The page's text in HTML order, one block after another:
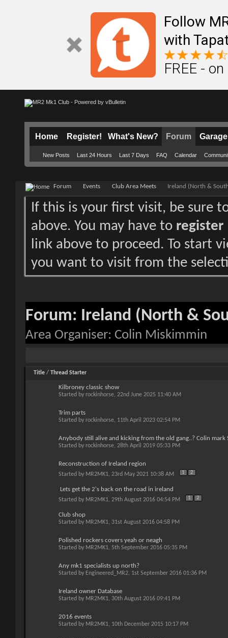
Follow
with
FREE -
Home Register! What's New? Forum
New Posts Last 24 Hours Last 7 Days FAQ Calendar
Garage
Forum Events Club Area Meets Ireland (North &
If this is your first visit, be sure
above. You may have to register
link above to proceed. To start
you want to visit from the
Forum: Ireland (North &
Area Organiser: Colin Miskimmin
Title / Thread Starter
Kilbroney classic show
Started by rockinhorse, 22nd June 2025 11:40 AM
Trim parts
Started by rockinhorse, 11th April 2023 02:54 PM
Anybody still alive and kicking from the old gang..? Colin mark
Started by rockinhorse, 28th April 2019 05:33 PM
Reconstruction of Ireland region
Started by MR2MK1, 23rd May 2021 10:38 AM 1 2
Lets get the 2's back on the road in ireland
Started by MR2MK1, 29th August 2016 04:54 PM 1 2
Club shop
Started by MR2MK1, 31st August 2016 04:58 PM
Polished rockers covers yeah or neagh
Started by MR2MK1, 5th September 2016 05:35 PM
Any mk1 specialists up north?
Started by Engineered_MR2, 1st September 2016 01:36 PM
Ireland owner Database
Started by MR2MK1, 30th August 2016 09:41 PM
2016 events
Started by MR2MK1, 10th December 2015 10:17 PM